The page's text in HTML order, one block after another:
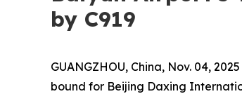
by C919
GUANGZHOU, China, Nov. 04,
bound for Beijing Daxing